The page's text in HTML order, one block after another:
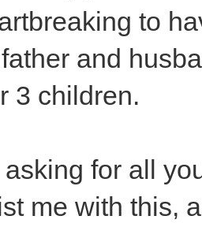
to
and
3 children.
for all
me with this,